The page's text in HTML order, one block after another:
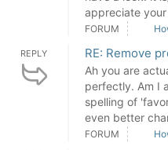
appreciate
FORUM
REPLY RE: Remove
Ah you are
perfectly. Am I
spelling of
even better
FORUM